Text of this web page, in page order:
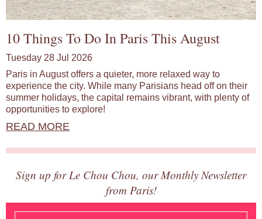
10 Things To Do In Paris This August
Tuesday 28 Jul 2026
Paris in August offers a quieter, more relaxed way to
experience the city. While many Parisians head off on their
summer holidays, the capital remains vibrant, with plenty of
opportunities to explore!
READ MORE
Sign up for Le Chou Chou, our Monthly Newsletter
from Paris!